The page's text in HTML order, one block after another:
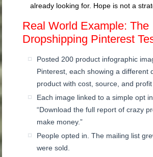
already looking for. Hope is not a
Real World Example: The
Dropshipping Pinterest
Posted 200 product infographic
Pinterest, each showing a different
product with cost, source, and
Each image linked to a simple opt
“Download the full report of crazy
make money.”
People opted in. The mailing list
were sold.